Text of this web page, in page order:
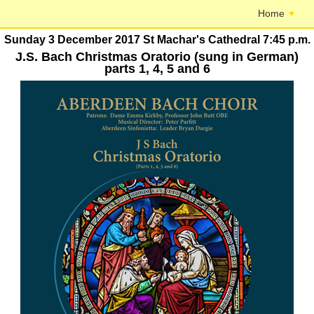
Home
Sunday 3 December 2017 St Machar's Cathedral 7:45 p.m.
J.S. Bach Christmas Oratorio (sung in German)
parts 1, 4, 5 and 6